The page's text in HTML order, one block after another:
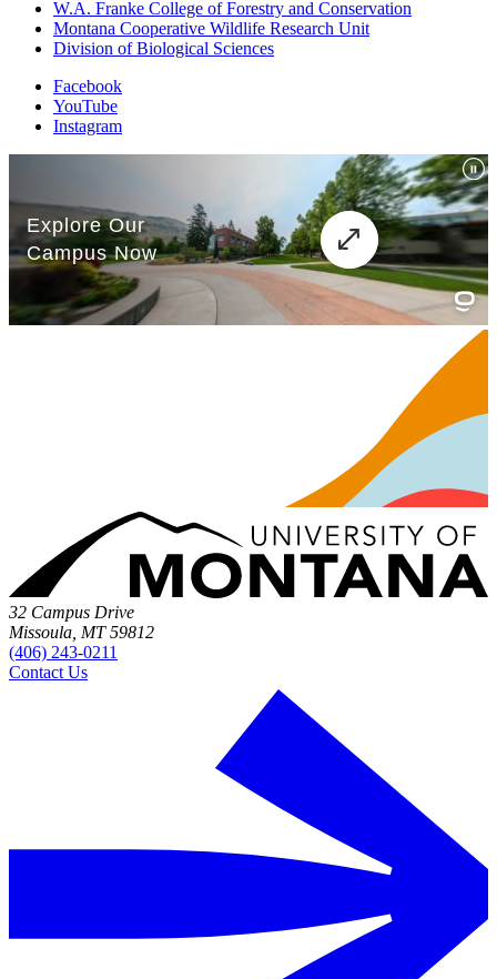
W.A. Franke College of Forestry and Conservation
Montana Cooperative Wildlife Research Unit
Division of Biological Sciences
Facebook
YouTube
Instagram
32 Campus Drive
Missoula, MT 59812
(406) 243-0211
Contact Us